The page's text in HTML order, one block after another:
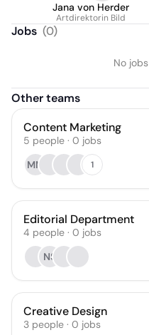
Jana von Herder
Artdirektorin Bild
Jobs (0)
No
Other teams
Content Marketing
5 people · 0 jobs
MM
1
Editorial Department
4 people · 0 jobs
NS
Creative Design
3 people · 0 jobs